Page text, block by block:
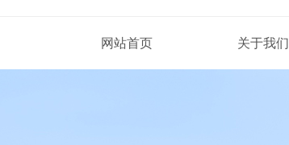
网站首页 关于我们